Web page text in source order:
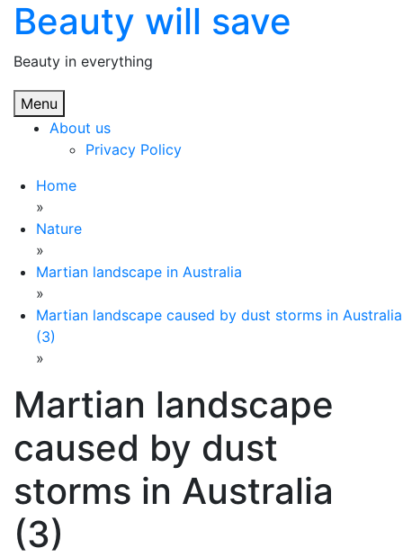
Skip
content
Beauty will save
Beauty in everything
Menu
About us
Privacy Policy
Home
»
Nature
»
Martian landscape in Australia
»
Martian landscape caused by dust storms in Australia
(3)
»
Martian landscape
caused by dust
storms in Australia
(3)